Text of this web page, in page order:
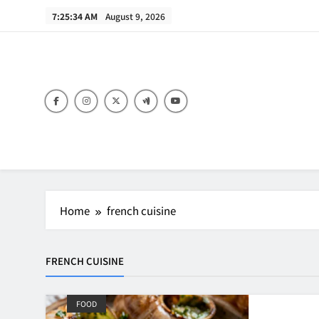
7:25:34 AM August 9, 2026
Home french cuisine
FRENCH CUISINE
FOOD